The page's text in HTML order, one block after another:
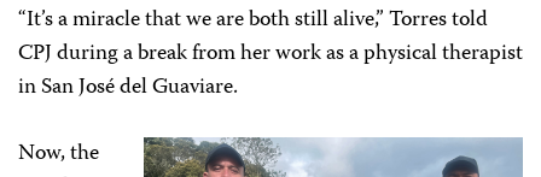
“It’s a miracle that we are both still alive,” Torres told
CPJ during a break from her work as a physical therapist
in San José del Guaviare.
Now, the